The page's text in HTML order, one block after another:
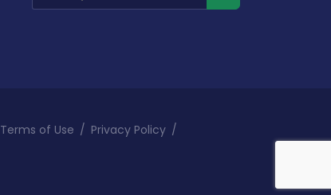
Terms of Use / Privacy Policy /